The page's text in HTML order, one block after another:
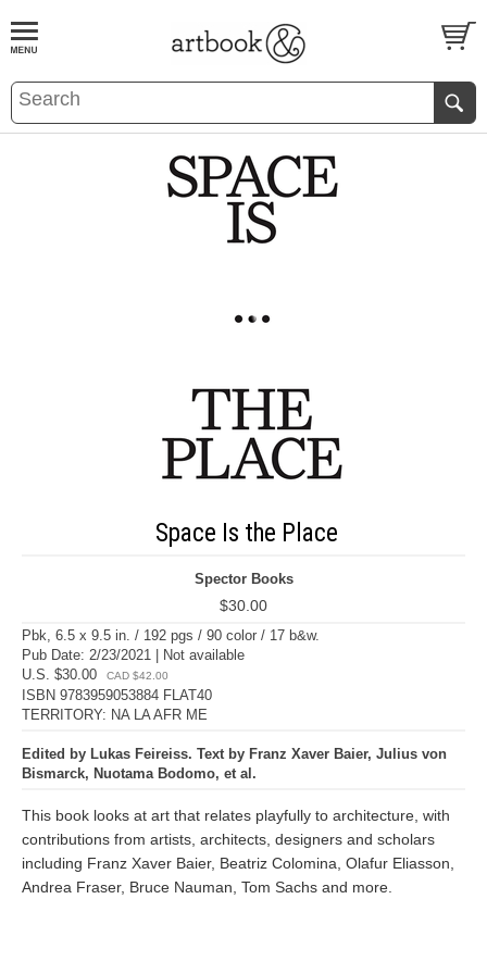
BOOKS EVENTS AND FEATURES
Space Is the Place
Spector Books
$30.00
Pbk, 6.5 x 9.5 in. / 192 pgs / 90 color / 17 b&w.
Pub Date: 2/23/2021 | Not available
U.S. $30.00
CAD $42.00
ISBN 9783959053884 FLAT40
TERRITORY: NA LA AFR ME
Edited by Lukas Feireiss. Text by Franz Xaver Baier, Julius von
Bismarck, Nuotama Bodomo, et al.
This book looks at art that relates playfully to architecture, with
contributions from artists, architects, designers and scholars
including Franz Xaver Baier, Beatriz Colomina, Olafur Eliasson,
Andrea Fraser, Bruce Nauman, Tom Sachs and more.